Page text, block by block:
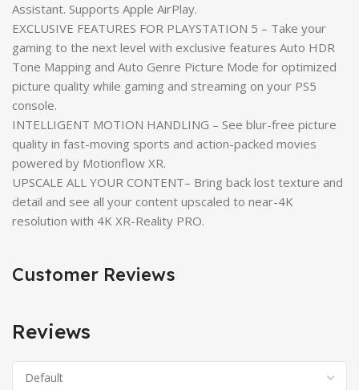
Assistant. Supports Apple AirPlay.
EXCLUSIVE FEATURES FOR PLAYSTATION 5 – Take your
gaming to the next level with exclusive features Auto HDR
Tone Mapping and Auto Genre Picture Mode for optimized
picture quality while gaming and streaming on your PS5
console.
INTELLIGENT MOTION HANDLING – See blur-free picture
quality in fast-moving sports and action-packed movies
powered by Motionflow XR.
UPSCALE ALL YOUR CONTENT– Bring back lost texture and
detail and see all your content upscaled to near-4K
resolution with 4K XR-Reality PRO.
Customer Reviews
Reviews